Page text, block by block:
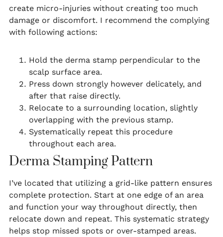
create micro-injuries without creating too much
damage or discomfort. I recommend the complying
with following actions:
Hold the derma stamp perpendicular to the
scalp surface area.
Press down strongly however delicately, and
after that raise directly.
Relocate to a surrounding location, slightly
overlapping with the previous stamp.
Systematically repeat this procedure
throughout each area.
Derma Stamping Pattern
I’ve located that utilizing a grid-like pattern ensures
complete protection. Start at one edge of an area
and function your way throughout directly, then
relocate down and repeat. This systematic strategy
helps stop missed spots or over-stamped areas.